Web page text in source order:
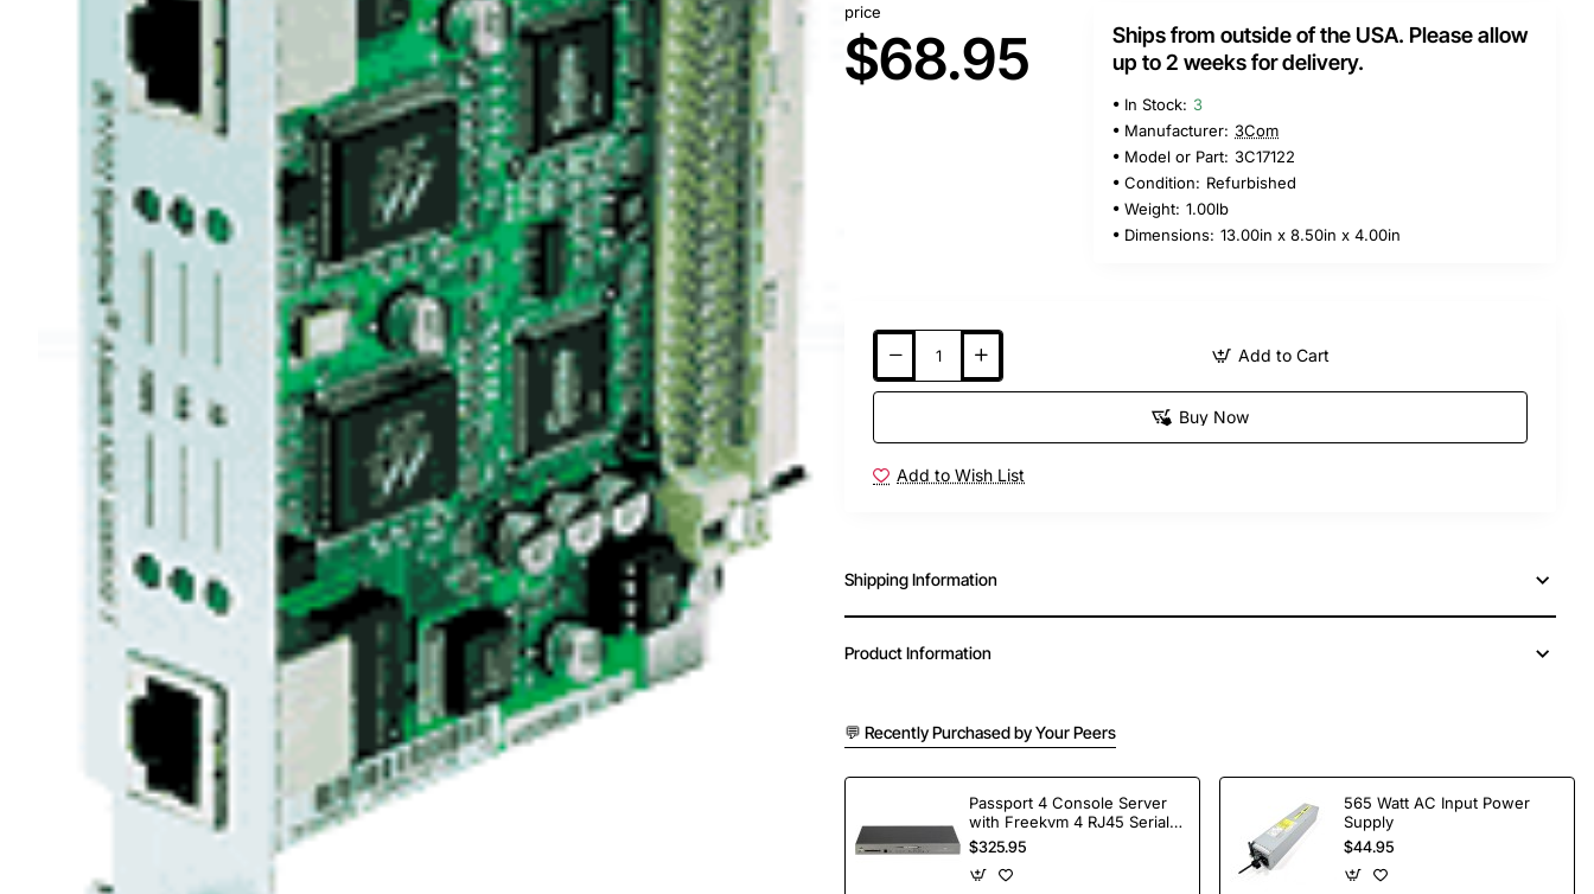
price
$68.95
Ships from outside of the USA. Please allow
up to 2 weeks for delivery.
In Stock: 3
Manufacturer: 3Com
Model or Part: 3C17122
Condition: Refurbished
Weight: 1.00lb
Dimensions: 13.00in x 8.50in x 4.00in
Add to Cart
Buy Now
Add to Wish List
Shipping Information
Product Information
💬 Recently Purchased by Your Peers
Passport 4 Console Server
with Freekvm 4 RJ45 Serial
Ports
$325.95
565 Watt AC Input Power
Supply
$44.95